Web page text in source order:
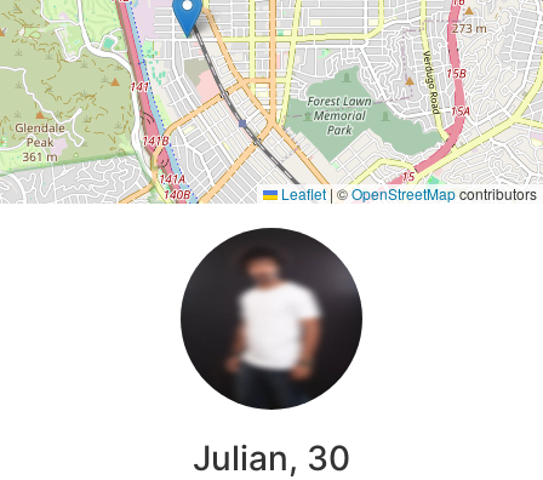
Leaflet|©OpenStreetMapcontributors
Julian, 30